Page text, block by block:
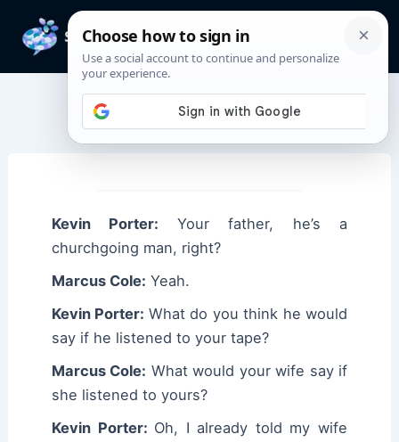
content
Marcus Cole Quotes
Kevin Porter: Your father, he’s a
churchgoing man, right?
Marcus Cole: Yeah.
Kevin Porter: What do you think he would
say if he listened to your tape?
Marcus Cole: What would your wife say if
she listened to yours?
Kevin Porter: Oh, I already told my wife